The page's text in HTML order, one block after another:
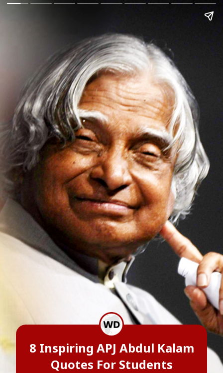
8 Inspiring APJ Abdul Kalam
Quotes For Students